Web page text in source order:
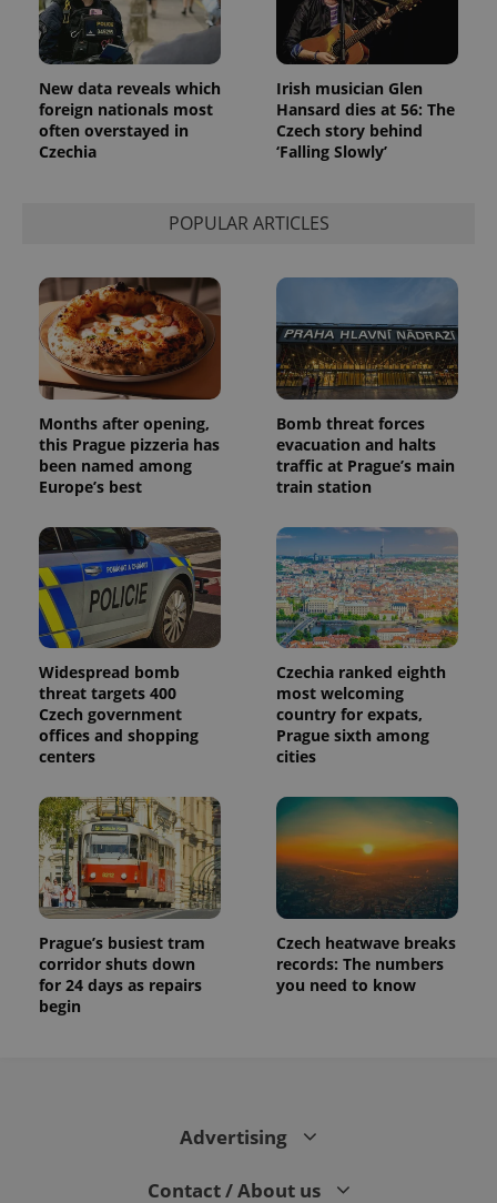
New data reveals which
foreign nationals most
often overstayed in
Czechia
Irish musician Glen
Hansard dies at 56: The
Czech story behind
‘Falling Slowly’
POPULAR ARTICLES
Months after opening,
this Prague pizzeria has
been named among
Europe’s best
Bomb threat forces
evacuation and halts
traffic at Prague’s main
train station
Widespread bomb
threat targets 400
Czech government
offices and shopping
centers
Czechia ranked eighth
most welcoming
country for expats,
Prague sixth among
cities
Prague’s busiest tram
corridor shuts down
for 24 days as repairs
begin
Czech heatwave breaks
records: The numbers
you need to know
Advertising
Contact / About us
Universal
Analytics -
Google's
more
commonly
used
analytics
service.
randomly
a client
identifier. It
is included
in each
page
request in
a site and
used to
calculate
visitor,
session
data for
the sites
analytics
reports.
_ga_LSHBD1S1X4
.expats.cz
1 year 1
month
This cookie
is used by
Google
Analytics to
persist
session
state.
.expats.cz
series of
advertisement
products such
as real time
third party
advertisers